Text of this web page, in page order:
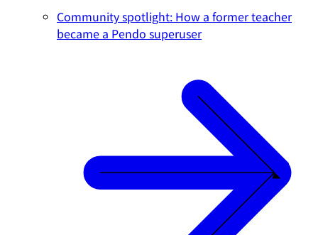
Community spotlight: How a former teacher
became a Pendo superuser